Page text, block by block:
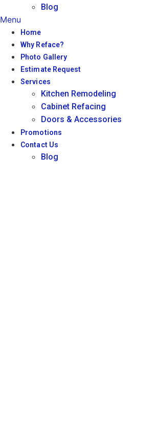
Blog
Menu
Home
Why Reface?
Photo Gallery
Estimate Request
Services
Kitchen Remodeling
Cabinet Refacing
Doors & Accessories
Promotions
Contact Us
Blog